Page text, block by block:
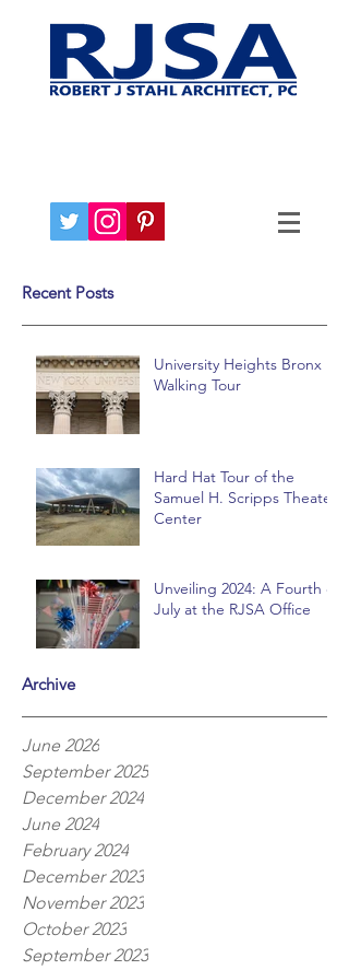
Recent Posts
University Heights Bronx
Walking Tour
Hard Hat Tour of the
Samuel H. Scripps Theater
Center
Unveiling 2024: A Fourth of
July at the RJSA Office
Archive
June 2026
September 2025
December 2024
June 2024
February 2024
December 2023
November 2023
October 2023
September 2023